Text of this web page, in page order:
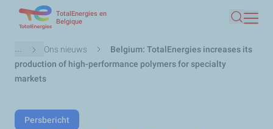
naar
de
TotalEnergies en
Belgique
Zoeken
Kruimelpad
... Ons nieuws
Belgium: TotalEnergies increases its
production of high-performance polymers for specialty
markets
Persbericht